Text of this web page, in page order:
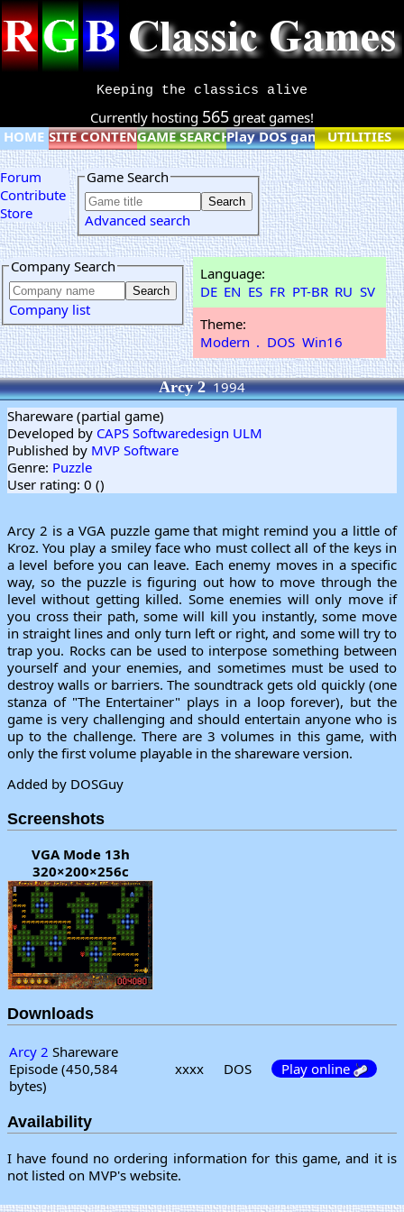
Keeping the classics alive
Currently hosting 565 great games!
HOME SITE CONTENTGAME SEARCHPlay DOS games online
UTILITIES
Forum
Contribute
Store
Game Search
Advanced search
Company Search
Company list
Language:
DE EN ES FR PT-BR RU SV
Theme:
Modern . DOS Win16
Arcy 21994
Shareware (partial game)
Developed by CAPS Softwaredesign ULM
Published by MVP Software
Genre: Puzzle
User rating: 0 ()
Arcy 2 is a VGA puzzle game that might remind you a little of
Kroz. You play a smiley face who must collect all of the keys in
a level before you can leave. Each enemy moves in a specific
way, so the puzzle is figuring out how to move through the
level without getting killed. Some enemies will only move if
you cross their path, some will kill you instantly, some move
in straight lines and only turn left or right, and some will try to
trap you. Rocks can be used to interpose something between
yourself and your enemies, and sometimes must be used to
destroy walls or barriers. The soundtrack gets old quickly (one
stanza of "The Entertainer" plays in a loop forever), but the
game is very challenging and should entertain anyone who is
up to the challenge. There are 3 volumes in this game, with
only the first volume playable in the shareware version.
Added by DOSGuy
Screenshots
VGA Mode 13h
320×200×256c
Downloads
Arcy 2 Shareware
Episode (450,584
bytes)
xxxx DOS Play online
Availability
I have found no ordering information for this game, and it is
not listed on MVP's website.